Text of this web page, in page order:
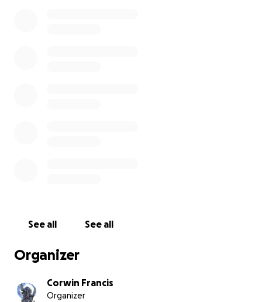
See all See all
Organizer
Corwin Francis
Organizer